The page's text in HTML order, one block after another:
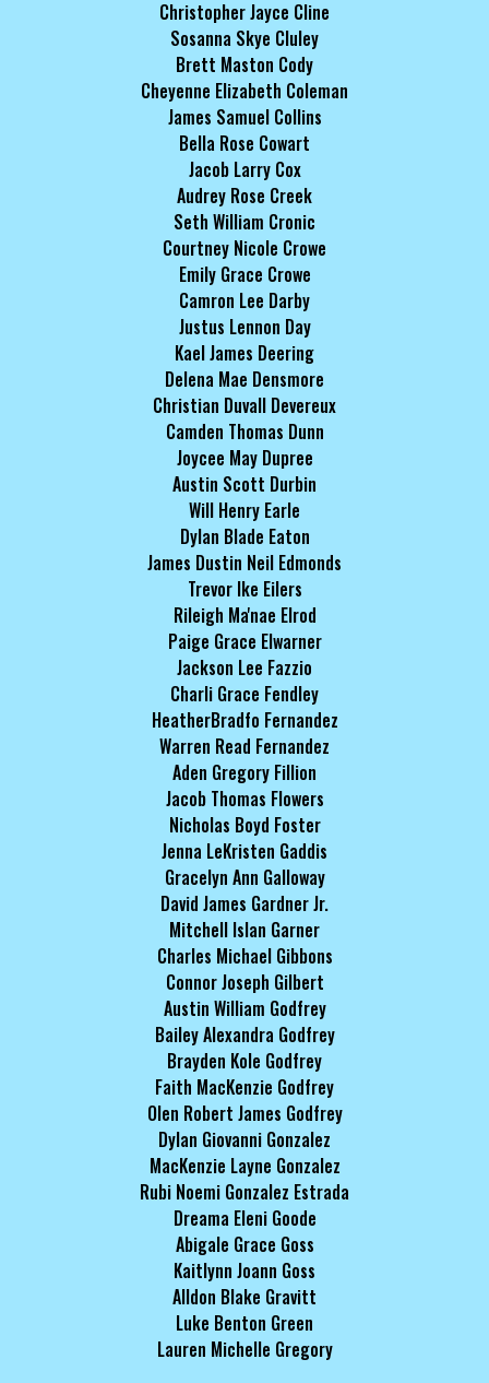
Christopher Jayce Cline
Sosanna Skye Cluley
Brett Maston Cody
Cheyenne Elizabeth Coleman
James Samuel Collins
Bella Rose Cowart
Jacob Larry Cox
Audrey Rose Creek
Seth William Cronic
Courtney Nicole Crowe
Emily Grace Crowe
Camron Lee Darby
Justus Lennon Day
Kael James Deering
Delena Mae Densmore
Christian Duvall Devereux
Camden Thomas Dunn
Joycee May Dupree
Austin Scott Durbin
Will Henry Earle
Dylan Blade Eaton
James Dustin Neil Edmonds
Trevor Ike Eilers
Rileigh Ma'nae Elrod
Paige Grace Elwarner
Jackson Lee Fazzio
Charli Grace Fendley
HeatherBradfo Fernandez
Warren Read Fernandez
Aden Gregory Fillion
Jacob Thomas Flowers
Nicholas Boyd Foster
Jenna LeKristen Gaddis
Gracelyn Ann Galloway
David James Gardner Jr.
Mitchell Islan Garner
Charles Michael Gibbons
Connor Joseph Gilbert
Austin William Godfrey
Bailey Alexandra Godfrey
Brayden Kole Godfrey
Faith MacKenzie Godfrey
Olen Robert James Godfrey
Dylan Giovanni Gonzalez
MacKenzie Layne Gonzalez
Rubi Noemi Gonzalez Estrada
Dreama Eleni Goode
Abigale Grace Goss
Kaitlynn Joann Goss
Alldon Blake Gravitt
Luke Benton Green
Lauren Michelle Gregory